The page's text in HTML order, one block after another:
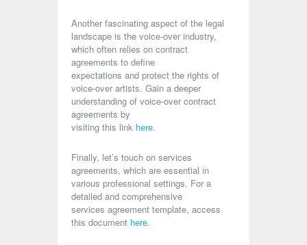
Another fascinating aspect of the legal
landscape is the voice-over industry,
which often relies on contract
agreements to define
expectations and protect the rights of
voice-over artists. Gain a deeper
understanding of voice-over contract
agreements by
visiting this link here.
Finally, let’s touch on services
agreements, which are essential in
various professional settings. For a
detailed and comprehensive
services agreement template, access
this document here.